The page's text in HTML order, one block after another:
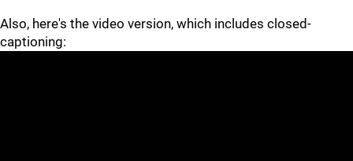
Also, here's the video version, which includes closed-
captioning: